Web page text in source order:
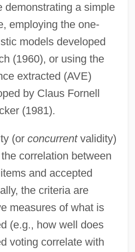
demonstrating a simple
employing the one-
models developed
(1960), or using the
extracted (AVE)
by Claus Fornell
(1981).
(or concurrentvalidity)
correlation between
and accepted
the criteria are
measures of what is
(e.g., how well does
voting correlate with